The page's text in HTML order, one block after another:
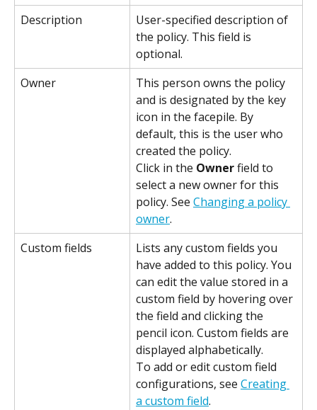
Description
User-specified description of
the policy. This field is
optional.
Owner
This person owns the policy
and is designated by the key
icon in the facepile. By
default, this is the user who
created the policy.
Click in the Owner field to
select a new owner for this
policy. See Changing a policy
owner.
Custom fields
Lists any custom fields you
have added to this policy. You
can edit the value stored in a
custom field by hovering over
the field and clicking the
pencil icon. Custom fields are
displayed alphabetically.
To add or edit custom field
configurations, see Creating
a custom field.